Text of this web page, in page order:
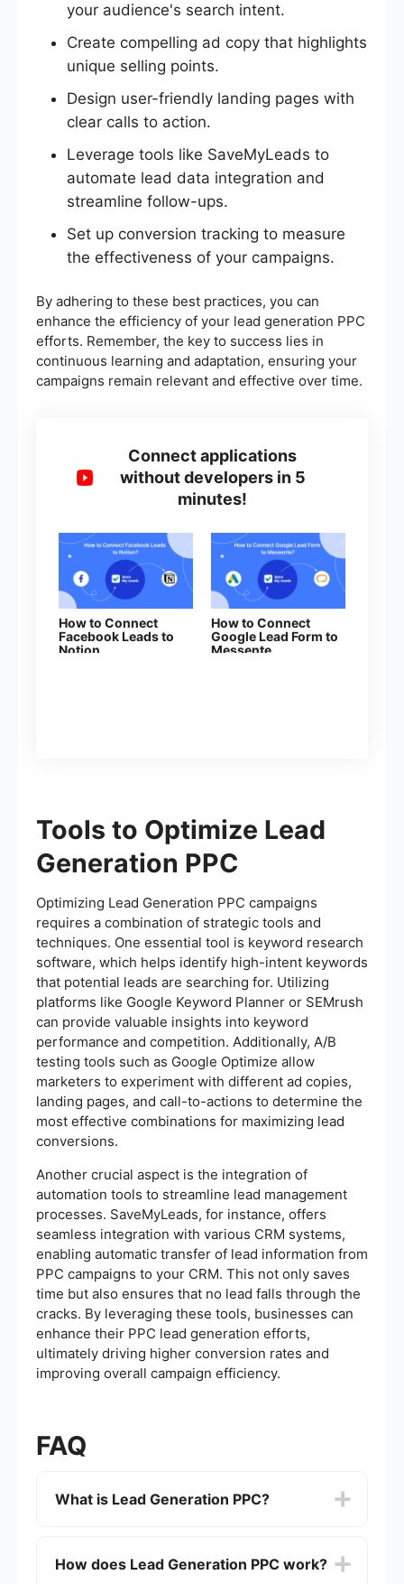
your audience's search intent.
Create compelling ad copy that highlights
unique selling points.
Design user-friendly landing pages with
clear calls to action.
Leverage tools like SaveMyLeads to
automate lead data integration and
streamline follow-ups.
Set up conversion tracking to measure
the effectiveness of your campaigns.
By adhering to these best practices, you can
enhance the efficiency of your lead generation PPC
efforts. Remember, the key to success lies in
continuous learning and adaptation, ensuring your
campaigns remain relevant and effective over time.
Connect applications
without developers in 5
minutes!
How to Connect
Facebook Leads to
Notion
How to Connect
Google Lead Form to
Messente
Tools to Optimize Lead
Generation PPC
Optimizing Lead Generation PPC campaigns
requires a combination of strategic tools and
techniques. One essential tool is keyword research
software, which helps identify high-intent keywords
that potential leads are searching for. Utilizing
platforms like Google Keyword Planner or SEMrush
can provide valuable insights into keyword
performance and competition. Additionally, A/B
testing tools such as Google Optimize allow
marketers to experiment with different ad copies,
landing pages, and call-to-actions to determine the
most effective combinations for maximizing lead
conversions.
Another crucial aspect is the integration of
automation tools to streamline lead management
processes. SaveMyLeads, for instance, offers
seamless integration with various CRM systems,
enabling automatic transfer of lead information from
PPC campaigns to your CRM. This not only saves
time but also ensures that no lead falls through the
cracks. By leveraging these tools, businesses can
enhance their PPC lead generation efforts,
ultimately driving higher conversion rates and
improving overall campaign efficiency.
FAQ
What is Lead Generation PPC?
time a user clicks on their ad. The goal is to
How does Lead Generation PPC work?